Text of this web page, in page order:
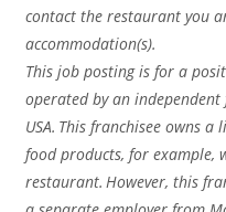
contact the restaurant you
accommodation(s).
This job posting is for a
operated by an independent
USA. This franchisee owns a
food products, for example,
restaurant. However, this